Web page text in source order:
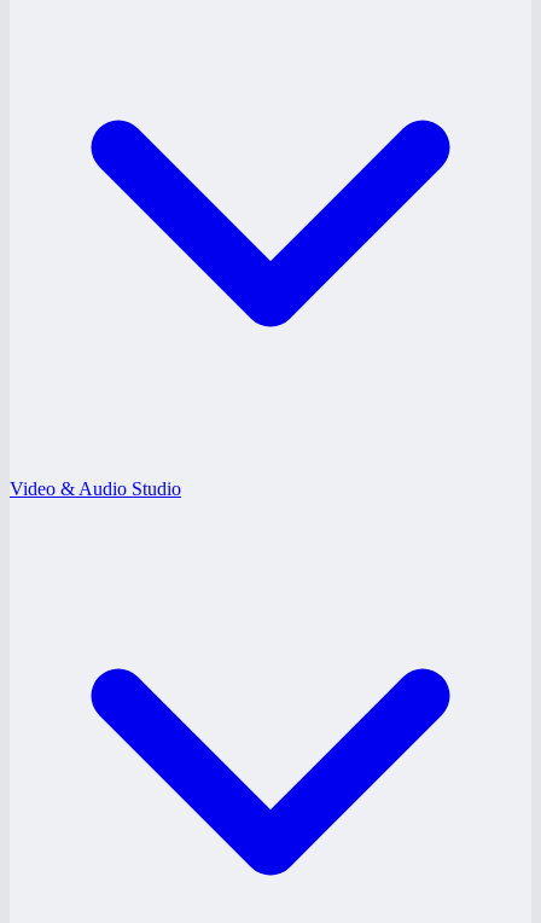
Video & Audio Studio